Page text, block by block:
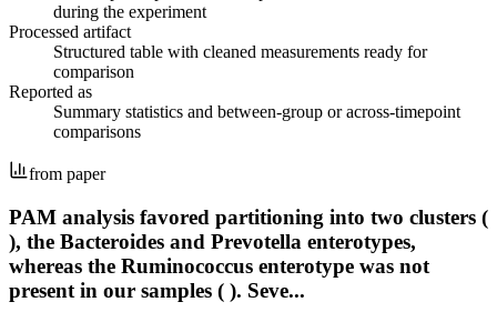
during the experiment
Processed artifact
Structured table with cleaned measurements ready for
comparison
Reported as
Summary statistics and between-group or across-timepoint
comparisons
from paper
PAM analysis favored partitioning into two clusters (
), the Bacteroides and Prevotella enterotypes,
whereas the Ruminococcus enterotype was not
present in our samples ( ). Seve...